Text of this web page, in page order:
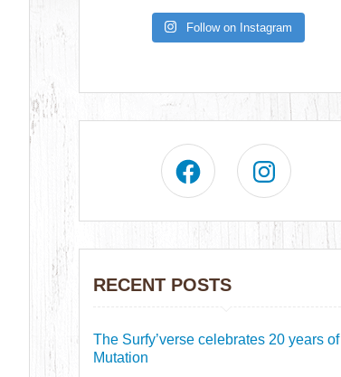
Follow on Instagram
RECENT POSTS
The Surfy’verse celebrates 20 years of
Mutation